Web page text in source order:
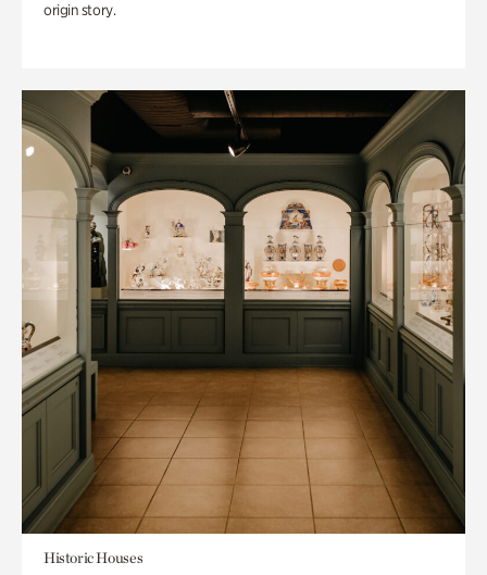
origin story.
Historic Houses